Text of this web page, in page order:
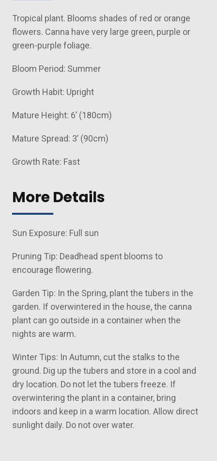
Tropical plant. Blooms shades of red or orange
flowers. Canna have very large green, purple or
green-purple foliage.
Bloom Period: Summer
Growth Habit: Upright
Mature Height: 6’ (180cm)
Mature Spread: 3’ (90cm)
Growth Rate: Fast
More Details
Sun Exposure: Full sun
Pruning Tip: Deadhead spent blooms to
encourage flowering.
Garden Tip: In the Spring, plant the tubers in the
garden. If overwintered in the house, the canna
plant can go outside in a container when the
nights are warm.
Winter Tips: In Autumn, cut the stalks to the
ground. Dig up the tubers and store in a cool and
dry location. Do not let the tubers freeze. If
overwintering the plant in a container, bring
indoors and keep in a warm location. Allow direct
sunlight daily. Do not over water.